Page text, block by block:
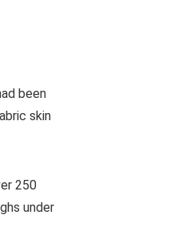
been
skin
250
under